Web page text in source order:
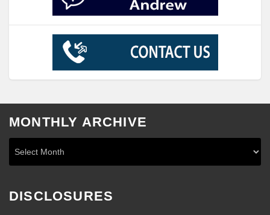
MONTHLY ARCHIVE
DISCLOSURES